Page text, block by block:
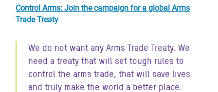
Control Arms: Join the campaign for a global Arms
Trade Treaty
We do not want any Arms Trade Treaty. We
need a treaty that will set tough rules to
control the arms trade, that will save lives
and truly make the world a better place.